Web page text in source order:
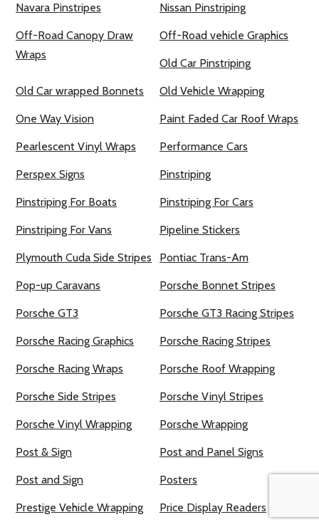
Navara Pinstripes Nissan Pinstriping
Off-Road Canopy Draw
Wraps
Off-Road vehicle Graphics
Old Car Pinstriping
Old Car wrapped Bonnets Old Vehicle Wrapping
One Way Vision Paint Faded Car Roof Wraps
Pearlescent Vinyl Wraps Performance Cars
Perspex Signs Pinstriping
Pinstriping For Boats Pinstriping For Cars
Pinstriping For Vans Pipeline Stickers
Plymouth Cuda Side Stripes Pontiac Trans-Am
Pop-up Caravans Porsche Bonnet Stripes
Porsche GT3 Porsche GT3 Racing Stripes
Porsche Racing Graphics Porsche Racing Stripes
Porsche Racing Wraps Porsche Roof Wrapping
Porsche Side Stripes Porsche Vinyl Stripes
Porsche Vinyl Wrapping Porsche Wrapping
Post & Sign Post and Panel Signs
Post and Sign Posters
Prestige Vehicle Wrapping Price Display Readers